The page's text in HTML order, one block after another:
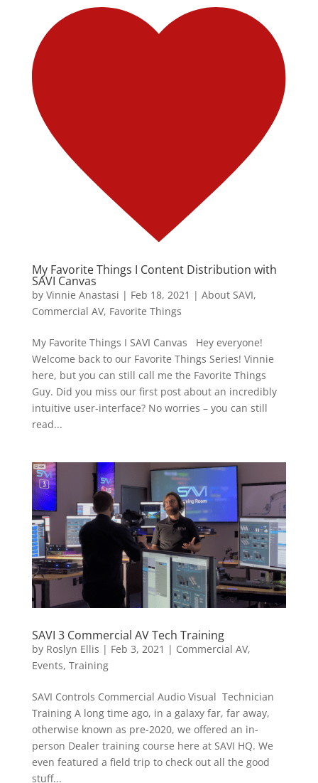
My Favorite Things I Content Distribution with
SAVI Canvas
by Vinnie Anastasi | Feb 18, 2021 | About SAVI,
Commercial AV, Favorite Things
My Favorite Things I SAVI Canvas Hey everyone!
Welcome back to our Favorite Things Series! Vinnie
here, but you can still call me the Favorite Things
Guy. Did you miss our first post about an incredibly
intuitive user-interface? No worries – you can still
read...
SAVI 3 Commercial AV Tech Training
by Roslyn Ellis | Feb 3, 2021 | Commercial AV,
Events, Training
SAVI Controls Commercial Audio Visual Technician
Training A long time ago, in a galaxy far, far away,
otherwise known as pre-2020, we offered an in-
person Dealer training course here at SAVI HQ. We
even featured a field trip to check out all the good
stuff...